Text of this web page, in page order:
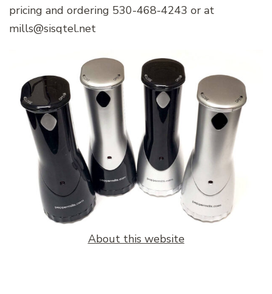
pricing and ordering 530-468-4243 or at
mills@sisqtel.net
About this website